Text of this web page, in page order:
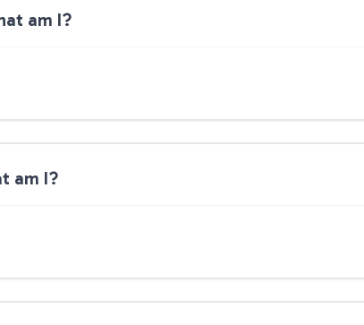
am I?
am I?